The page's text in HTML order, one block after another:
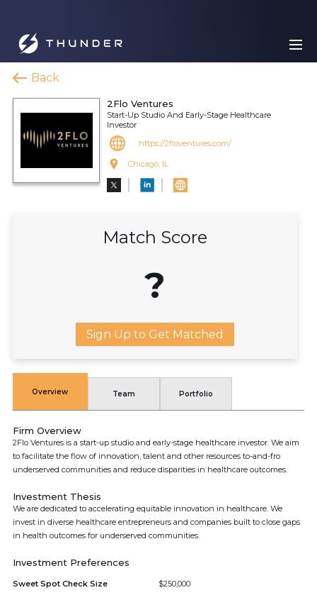
Back
2Flo Ventures
Start-Up Studio And Early-Stage Healthcare
Investor
https://2floventures.com/
Chicago, IL
Match Score
?
Sign Up to Get Matched
Overview Team Portfolio
Firm Overview
2Flo Ventures is a start-up studio and early-stage healthcare investor. We aim
to facilitate the flow of innovation, talent and other resources to-and-fro
underserved communities and reduce disparities in healthcare outcomes.
Investment Thesis
We are dedicated to accelerating equitable innovation in healthcare. We
invest in diverse healthcare entrepreneurs and companies built to close gaps
in health outcomes for underserved communities.
Investment Preferences
Sweet Spot Check Size
$250,000